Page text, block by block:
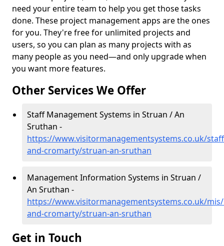
need your entire team to help you get those tasks
done. These project management apps are the ones
for you. They're free for unlimited projects and
users, so you can plan as many projects with as
many people as you need—and only upgrade when
you want more features.
Other Services We Offer
Staff Management Systems in Struan / An
Sruthan -
https://www.visitormanagementsystems.co.uk/
and-cromarty/struan-an-sruthan
Management Information Systems in Struan /
An Sruthan -
https://www.visitormanagementsystems.co.uk/
and-cromarty/struan-an-sruthan
Get in Touch